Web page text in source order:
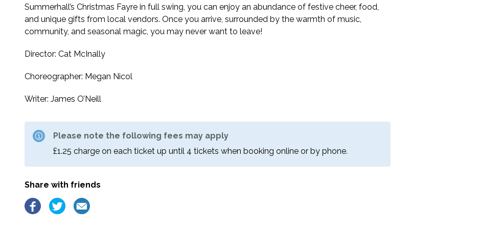
Summerhall’s Christmas Fayre in full swing, you can enjoy an abundance of festive cheer, food,
and unique gifts from local vendors. Once you arrive, surrounded by the warmth of music,
community, and seasonal magic, you may never want to leave!
Director: Cat McInally
Choreographer: Megan Nicol
Writer: James O’Neill
Please note the following fees may apply
£1.25 charge on each ticket up until 4 tickets when booking online or by phone.
Share with friends